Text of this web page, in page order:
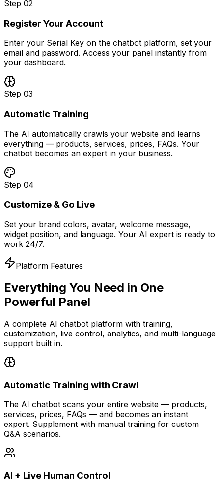
Step 02
Register Your Account
Enter your Serial Key on the chatbot platform, set your
email and password. Access your panel instantly from
your dashboard.
Step 03
Automatic Training
The AI automatically crawls your website and learns
everything — products, services, prices, FAQs. Your
chatbot becomes an expert in your business.
Step 04
Customize & Go Live
Set your brand colors, avatar, welcome message,
widget position, and language. Your AI expert is ready to
work 24/7.
Platform Features
Everything You Need in One
Powerful Panel
A complete AI chatbot platform with training,
customization, live control, analytics, and multi-language
support built in.
Automatic Training with Crawl
The AI chatbot scans your entire website — products,
services, prices, FAQs — and becomes an instant
expert. Supplement with manual training for custom
Q&A scenarios.
AI + Live Human Control